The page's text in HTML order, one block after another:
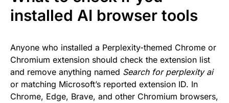
installed AI browser tools
Anyone who installed a Perplexity-themed Chrome or
Chromium extension should check the extension list
and remove anything named Search for perplexity ai
or matching Microsoft’s reported extension ID. In
Chrome, Edge, Brave, and other Chromium browsers,